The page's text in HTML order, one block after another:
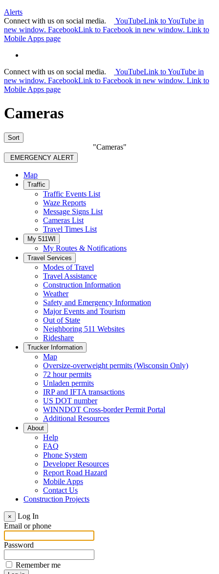
Alerts
Connect with us on social media.
YouTubeLink to YouTube in
new window. FacebookLink to Facebook in new window. Link to
Mobile Apps page
Connect with us on social media. YouTubeLink to YouTube in
new window. FacebookLink to Facebook in new window. Link to
Mobile Apps page
Cameras
Sort
"Cameras"
EMERGENCY ALERT
Map
Traffic
Traffic Events List
Waze Reports
Message Signs List
Cameras List
Travel Times List
My 511WI
My Routes & Notifications
Travel Services
Modes of Travel
Travel Assistance
Construction Information
Weather
Safety and Emergency Information
Major Events and Tourism
Out of State
Neighboring 511 Websites
Rideshare
Trucker Information
Map
Oversize-overweight permits (Wisconsin Only)
72 hour permits
Unladen permits
IRP and IFTA transactions
US DOT number
WINNDOT Cross-border Permit Portal
Additional Resources
About
Help
FAQ
Phone System
Developer Resources
Report Road Hazard
Mobile Apps
Contact Us
Construction Projects
×
Log In
Email or phone
Password
Remember me